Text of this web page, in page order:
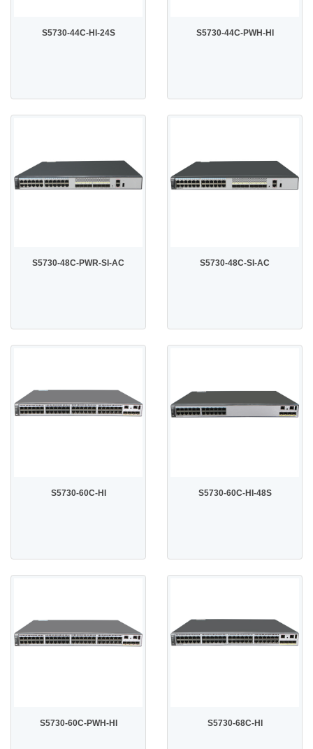
S5730-44C-HI-24S S5730-44C-PWH-HI
S5730-48C-PWR-SI-AC S5730-48C-SI-AC
S5730-60C-HI S5730-60C-HI-48S
S5730-60C-PWH-HI S5730-68C-HI